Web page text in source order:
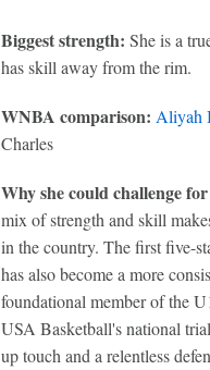
Biggest strength: She is a
has skill away from the rim.
WNBA comparison: Aliyah
Charles
Why she could challenge
mix of strength and skill
in the country. The first five-
has also become a more
foundational member of the
USA Basketball's national
up touch and a relentless